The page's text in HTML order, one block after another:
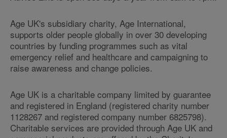
Age UK's subsidiary charity, Age International,
supports older people globally in over 30 developing
countries by funding programmes such as vital
emergency relief and healthcare and campaigning to
raise awareness and change policies.
Age UK is a charitable company limited by guarantee
and registered in England (registered charity number
1128267 and registered company number 6825798).
Charitable services are provided through Age UK and